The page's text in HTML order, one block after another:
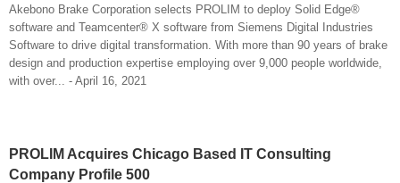
Akebono Brake Corporation selects PROLIM to deploy Solid Edge®
software and Teamcenter® X software from Siemens Digital Industries
Software to drive digital transformation. With more than 90 years of brake
design and production expertise employing over 9,000 people worldwide,
with over... - April 16, 2021
PROLIM Acquires Chicago Based IT Consulting
Company Profile 500